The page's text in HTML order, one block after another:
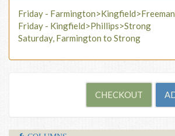
Friday - Farmington>Kingfield>Freeman
Friday - Kingfield>Phillips>Strong
Saturday, Farmington to Strong